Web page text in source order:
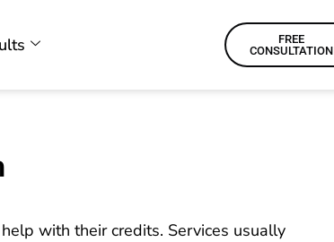
FREE
CONSULTATION
with their credits. Services usually